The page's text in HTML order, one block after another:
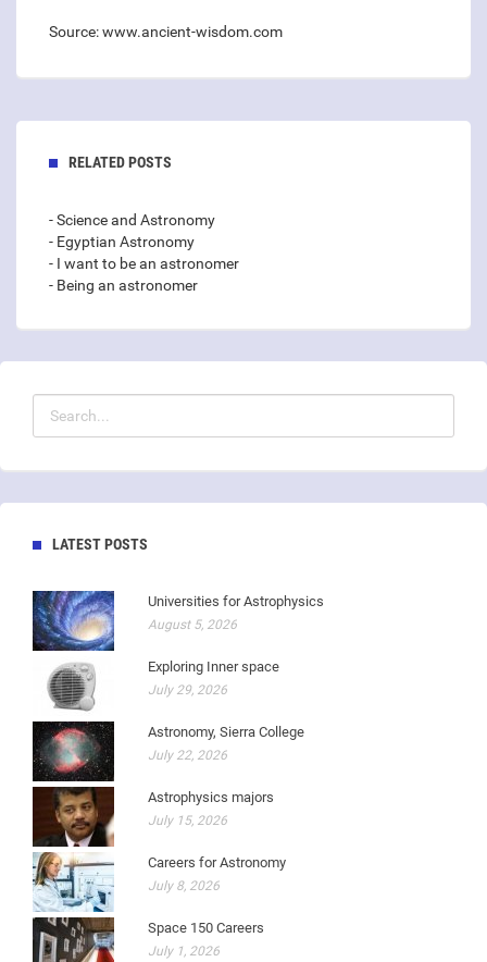
Source: www.ancient-wisdom.com
RELATED POSTS
- Science and Astronomy
- Egyptian Astronomy
- I want to be an astronomer
- Being an astronomer
LATEST POSTS
Universities for Astrophysics
August 5, 2026
Exploring Inner space
July 29, 2026
Astronomy, Sierra College
July 22, 2026
Astrophysics majors
July 15, 2026
Careers for Astronomy
July 8, 2026
Space 150 Careers
July 1, 2026